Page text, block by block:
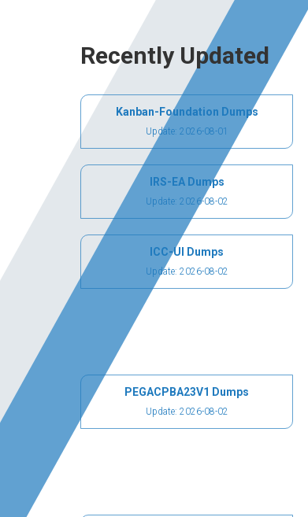
Recently Updated
Kanban-Foundation Dumps
Update: 2026-08-01
IRS-EA Dumps
Update: 2026-08-02
ICC-UI Dumps
Update: 2026-08-02
PEGACPBA23V1 Dumps
Update: 2026-08-02